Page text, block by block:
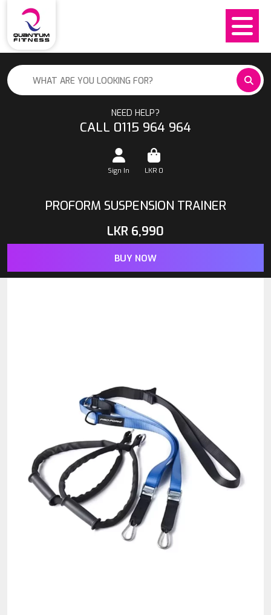
NEED HELP?
CALL 0115 964 964
Sign In LKR 0
PROFORM SUSPENSION TRAINER
LKR 6,990
BUY NOW